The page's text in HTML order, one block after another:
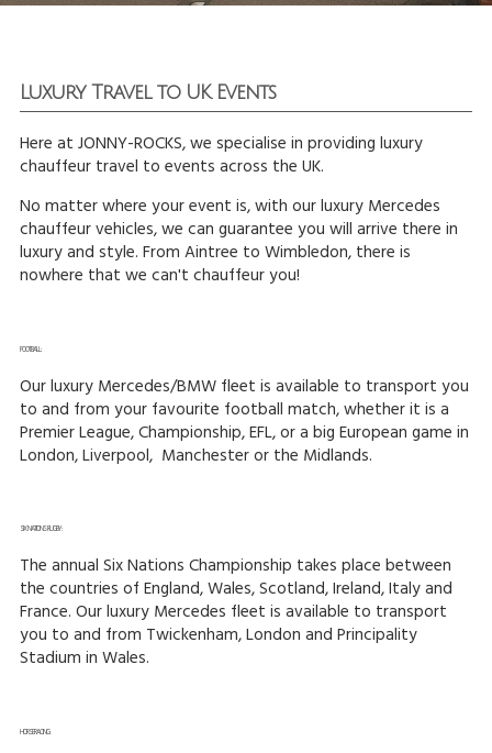
Luxury Travel to UK Events
Here at JONNY-ROCKS, we specialise in providing luxury
chauffeur travel to events across the UK.
No matter where your event is, with our luxury Mercedes
chauffeur vehicles, we can guarantee you will arrive there in
luxury and style. From Aintree to Wimbledon, there is
nowhere that we can't chauffeur you!
FOOTBALL:
Our luxury Mercedes/BMW fleet is available to transport you
to and from your favourite football match, whether it is a
Premier League, Championship, EFL, or a big European game in
London, Liverpool, Manchester or the Midlands.
SIX NATIONS RUGBY:
The annual Six Nations Championship takes place between
the countries of England, Wales, Scotland, Ireland, Italy and
France. Our luxury Mercedes fleet is available to transport
you to and from Twickenham, London and Principality
Stadium in Wales.
HORSERACING: